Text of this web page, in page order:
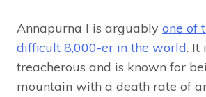
Annapurna I is arguably one of
difficult 8,000-er in the world. It
treacherous and is known for
mountain with a death rate of